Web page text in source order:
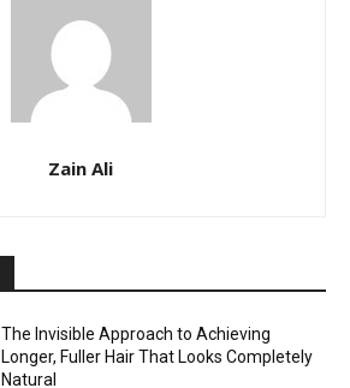
Zain Ali
The Invisible Approach to Achieving
Longer, Fuller Hair That Looks Completely
Natural